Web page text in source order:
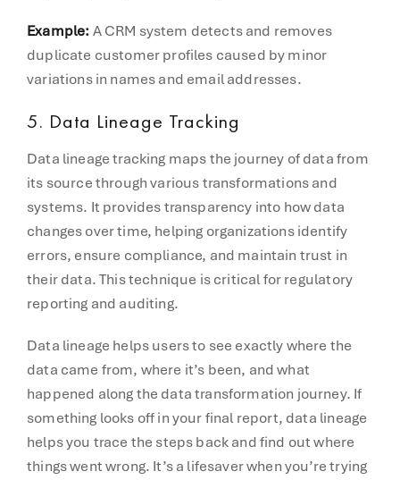
Example:A CRM system detects and removes
duplicate customer profiles caused by minor
variations in names and email addresses.
5. Data Lineage Tracking
Data lineage tracking maps the journey of data from
its source through various transformations and
systems. It provides transparency into how data
changes over time, helping organizations identify
errors, ensure compliance, and maintain trust in
their data. This technique is critical for regulatory
reporting and auditing.
Data lineage helps users to see exactly where the
data came from, where it’s been, and what
happened along the data transformation journey. If
something looks off in your final report, data lineage
helps you trace the steps back and find out where
things went wrong. It’s a lifesaver when you’re trying